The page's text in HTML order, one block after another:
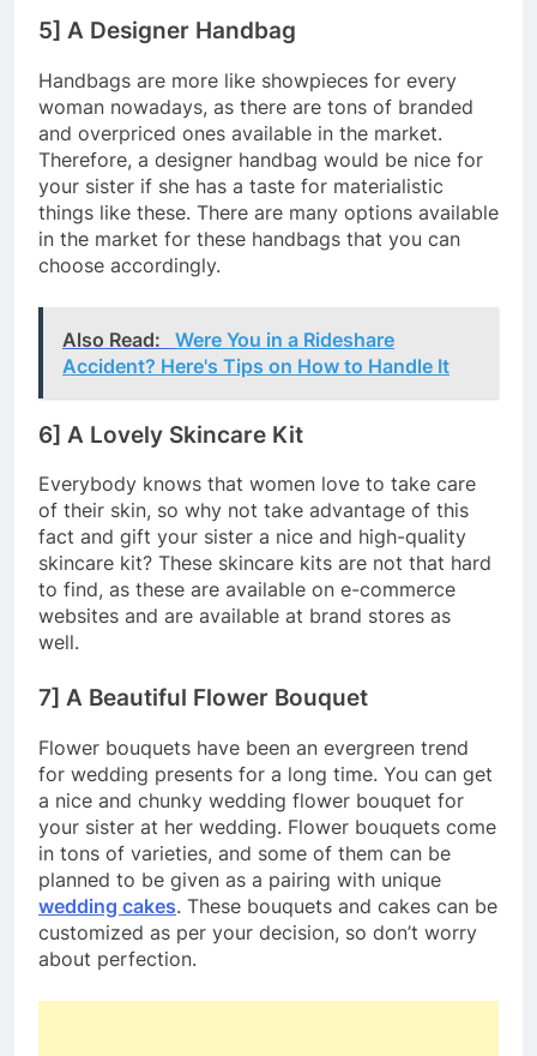
5] A Designer Handbag
Handbags are more like showpieces for every
woman nowadays, as there are tons of branded
and overpriced ones available in the market.
Therefore, a designer handbag would be nice for
your sister if she has a taste for materialistic
things like these. There are many options available
in the market for these handbags that you can
choose accordingly.
Also Read:
Were You in a Rideshare
Accident? Here's Tips on How to Handle It
6] A Lovely Skincare Kit
Everybody knows that women love to take care
of their skin, so why not take advantage of this
fact and gift your sister a nice and high-quality
skincare kit? These skincare kits are not that hard
to find, as these are available on e-commerce
websites and are available at brand stores as
well.
7] A Beautiful Flower Bouquet
Flower bouquets have been an evergreen trend
for wedding presents for a long time. You can get
a nice and chunky wedding flower bouquet for
your sister at her wedding. Flower bouquets come
in tons of varieties, and some of them can be
planned to be given as a pairing with unique
wedding cakes. These bouquets and cakes can be
customized as per your decision, so don’t worry
about perfection.